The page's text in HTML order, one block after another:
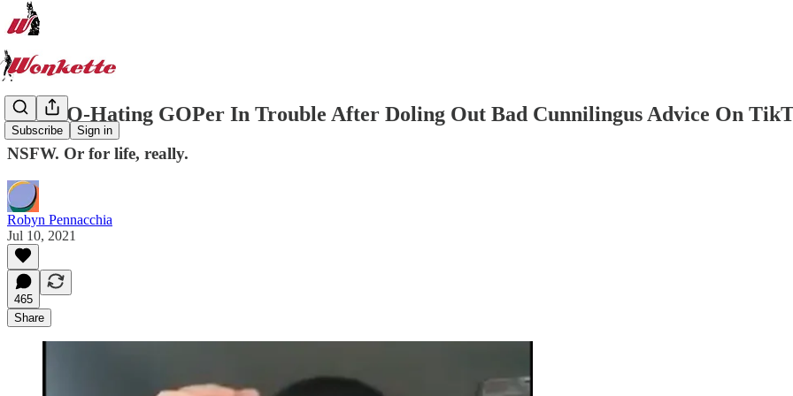
Subscribe Sign in
LGBTQ-Hating GOPer In Trouble After Doling Out Bad Cunnilingus Advice On
NSFW. Or for life, really.
Robyn Pennacchia
Jul 10, 2021
465
Share